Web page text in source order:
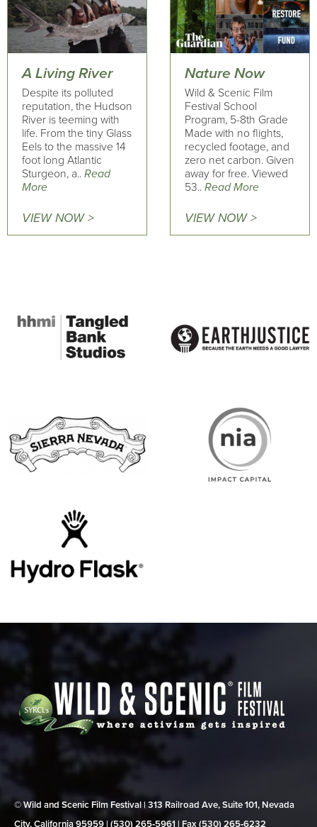
A Living River
Despite its polluted
reputation, the Hudson
River is teeming with
life. From the tiny Glass
Eels to the massive 14
foot long Atlantic
Sturgeon, a.. Read
More
VIEW NOW >
Nature Now
Wild & Scenic Film
Festival School
Program, 5-8th Grade
Made with no flights,
recycled footage, and
zero net carbon. Given
away for free. Viewed
53.. Read More
VIEW NOW >
© Wild and Scenic Film Festival | 313 Railroad Ave, Suite 101, Nevada
City, California 95959 | (530) 265‑5961 | Fax (530) 265‑6232